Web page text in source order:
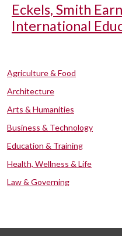
Eckels, Smith
International
Agriculture & Food
Architecture
Arts & Humanities
Business & Technology
Education & Training
Health, Wellness & Life
Law & Governing